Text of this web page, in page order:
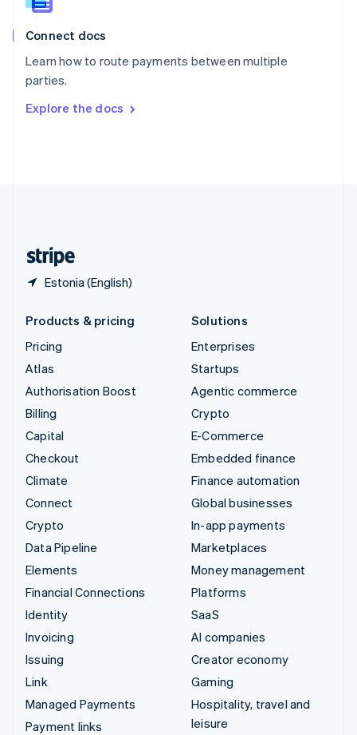
Connect docs
Learn how to route payments between multiple
parties.
Explore the docs
Estonia (English)
Slovenia
Spain
Sweden
Svenska
DeutschFrançais Italiano
Products & pricing
Pricing
Atlas
Authorisation Boost
Billing
Capital
Checkout
Climate
Connect
Crypto
Data Pipeline
Elements
Financial Connections
Identity
Invoicing
Issuing
Link
Managed Payments
Payment links
Solutions
Enterprises
Startups
Agentic commerce
Crypto
E-Commerce
Embedded finance
Finance automation
Global businesses
In-app payments
Marketplaces
Money management
Platforms
SaaS
AI companies
Creator economy
Gaming
Hospitality, travel and
leisure